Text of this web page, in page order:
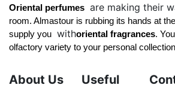
Oriental perfumes are making their
room. Almastour is rubbing its hands at
supply you withoriental fragrances.
olfactory variety to your personal
About Us
Useful